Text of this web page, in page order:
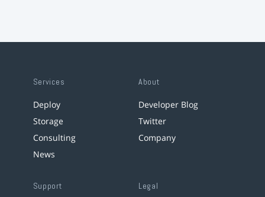
Services
Deploy
Storage
Consulting
News
About
Developer Blog
Twitter
Company
Support Legal